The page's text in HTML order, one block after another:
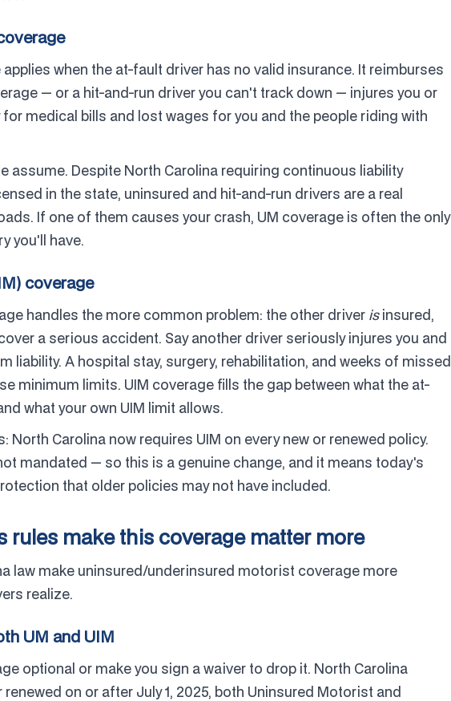
when the at-fault driver has no valid insurance. It reimburses
— or a hit-and-run driver you can't track down — injures you or
medical bills and lost wages for you and the people riding with
assume. Despite North Carolina requiring continuous liability
in the state, uninsured and hit-and-run drivers are a real
If one of them causes your crash, UM coverage is often the only
you'll have.
coverage
handles the more common problem: the other driver isinsured,
a serious accident. Say another driver seriously injures you and
liability. A hospital stay, surgery, rehabilitation, and weeks of missed
minimum limits. UIM coverage fills the gap between what the at-
what your own UIM limit allows.
Carolina now requires UIM on every new or renewed policy.
mandated — so this is a genuine change, and it means today's
that older policies may not have included.
rules make this coverage matter more
law make uninsured/underinsured motorist coverage more
realize.
UM and UIM
optional or make you sign a waiver to drop it. North Carolina
on or after July 1, 2025, both Uninsured Motorist and